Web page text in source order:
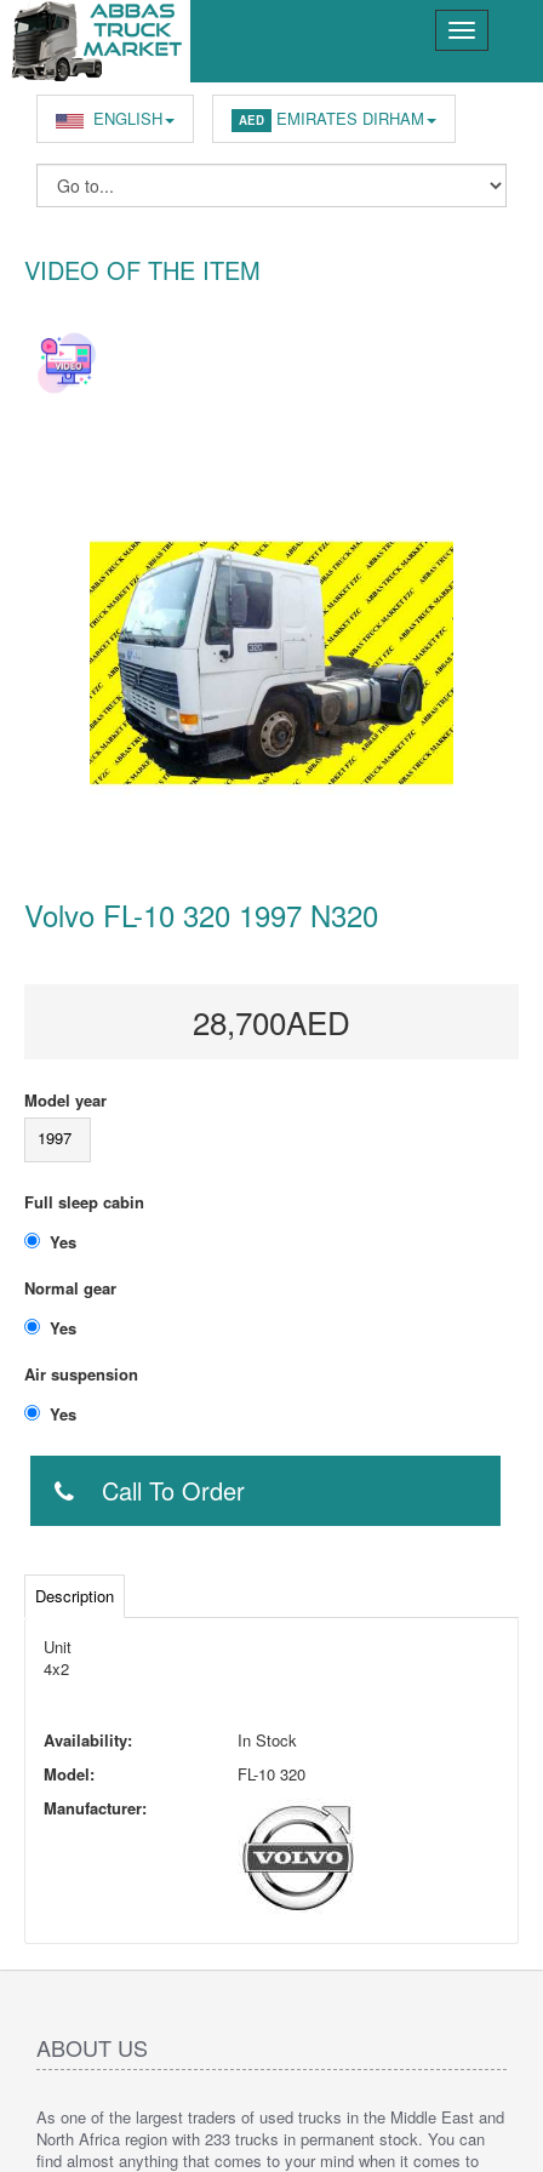
ENGLISH AED EMIRATES DIRHAM
VIDEO OF THE ITEM
Volvo FL-10 320 1997 N320
28,700AED
Model year
1997
Full sleep cabin
Normal gear
Air suspension
Call To Order
Description
Unit
4x2
Availability:
In Stock
Model:
FL-10 320
Manufacturer:
ABOUT US
As one of the largest traders of used trucks in the Middle East and
North Africa region with 233 trucks in permanent stock. You can
find almost anything that comes to your mind when it comes to